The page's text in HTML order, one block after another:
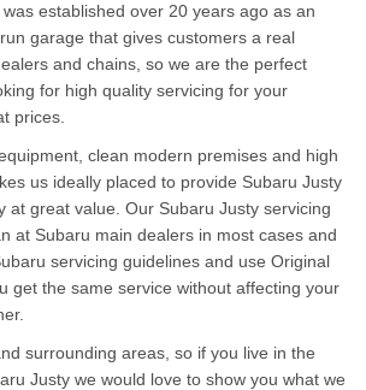
established over 20 years ago as an
garage that gives customers a real
and chains, so we are the perfect
for high quality servicing for your
prices.
clean modern premises and high
us ideally placed to provide Subaru Justy
at great value. Our Subaru Justy servicing
at Subaru main dealers in most cases and
servicing guidelines and use Original
get the same service without affecting your
surrounding areas, so if you live in the
Justy we would love to show you what we